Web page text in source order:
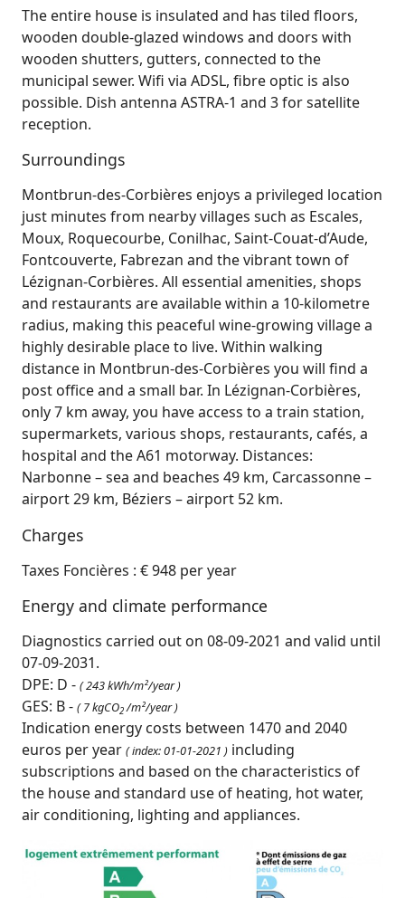
The entire house is insulated and has tiled floors,
wooden double-glazed windows and doors with
wooden shutters, gutters, connected to the
municipal sewer. Wifi via ADSL, fibre optic is also
possible. Dish antenna ASTRA-1 and 3 for satellite
reception.
Surroundings
Montbrun‑des‑Corbières enjoys a privileged location
just minutes from nearby villages such as Escales,
Moux, Roquecourbe, Conilhac, Saint‑Couat‑d’Aude,
Fontcouverte, Fabrezan and the vibrant town of
Lézignan‑Corbières. All essential amenities, shops
and restaurants are available within a 10‑kilometre
radius, making this peaceful wine‑growing village a
highly desirable place to live. Within walking
distance in Montbrun‑des‑Corbières you will find a
post office and a small bar. In Lézignan‑Corbières,
only 7 km away, you have access to a train station,
supermarkets, various shops, restaurants, cafés, a
hospital and the A61 motorway. Distances:
Narbonne – sea and beaches 49 km, Carcassonne –
airport 29 km, Béziers – airport 52 km.
Charges
Taxes Foncières : € 948 per year
Energy and climate performance
Diagnostics carried out on 08-09-2021 and valid until
07-09-2031.
DPE: D - ( 243 kWh/m²/year )
GES: B - ( 7 kgCO2/m²/year )
Indication energy costs between 1470 and 2040
euros per year ( index: 01-01-2021 ) including
subscriptions and based on the characteristics of
the house and standard use of heating, hot water,
air conditioning, lighting and appliances.